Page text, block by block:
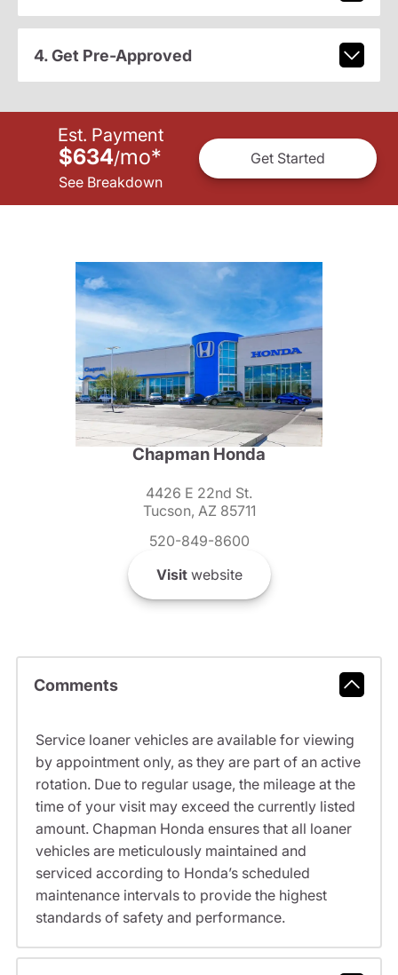
4. Get Pre-Approved
Est. Payment
$634/mo*
See Breakdown
Get Started
Chapman Honda
4426 E 22nd St.
Tucson, AZ 85711
520-849-8600
Visitwebsite
Comments
Service loaner vehicles are available for viewing
by appointment only, as they are part of an active
rotation. Due to regular usage, the mileage at the
time of your visit may exceed the currently listed
amount. Chapman Honda ensures that all loaner
vehicles are meticulously maintained and
serviced according to Honda’s scheduled
maintenance intervals to provide the highest
standards of safety and performance.